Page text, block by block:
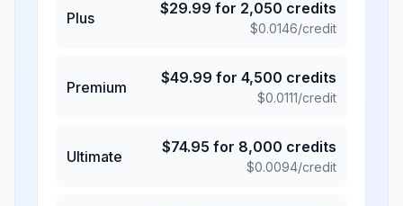
Plus
$29.99 for 2,050 credits
$0.0146/credit
Premium
$49.99 for 4,500 credits
$0.0111/credit
Ultimate
$74.95 for 8,000 credits
$0.0094/credit